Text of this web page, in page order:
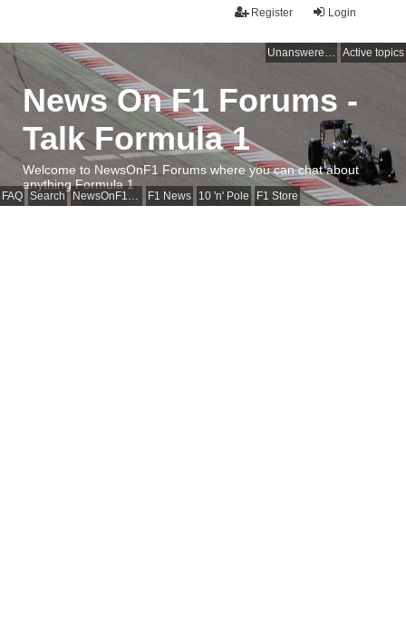
Login
Register
Unanswered topics Active topics
FAQ Search NewsOnF1 Main Page F1 News 10 'n' Pole F1 Store
News On F1 Forums -
Talk Formula 1
Welcome to NewsOnF1 Forums where you can chat about
anything Formula 1